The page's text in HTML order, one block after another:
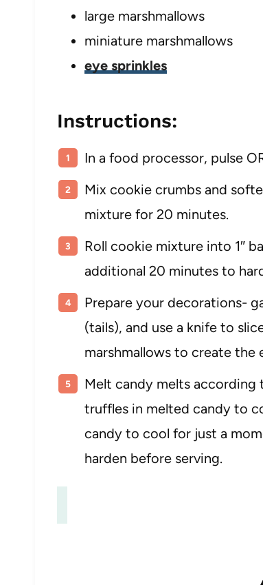
large marshmallows
miniature marshmallows
eye sprinkles
Instructions:
In a food processor, pulse
Mix cookie crumbs and
mixture for 20 minutes.
Roll cookie mixture into 1″
additional 20 minutes to
Prepare your decorations-
(tails), and use a knife to
marshmallows to create the
Melt candy melts
truffles in melted candy to
candy to cool for just a
harden before serving.